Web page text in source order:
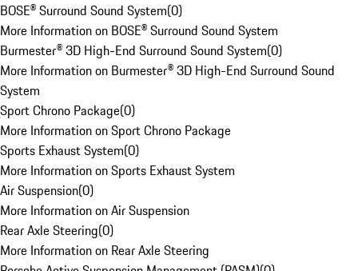
BOSE® Surround Sound System(0)
More Information on BOSE® Surround Sound System
Burmester® 3D High-End Surround Sound System(0)
More Information on Burmester® 3D High-End Surround Sound
System
Sport Chrono Package(0)
More Information on Sport Chrono Package
Sports Exhaust System(0)
More Information on Sports Exhaust System
Air Suspension(0)
More Information on Air Suspension
Rear Axle Steering(0)
More Information on Rear Axle Steering